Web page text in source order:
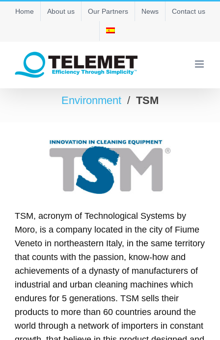
SkipHome About us Our Partners News Contact us
Environment / TSM
TSM, acronym of Technological Systems by
Moro, is a company located in the city of Fiume
Veneto in northeastern Italy, in the same territory
that counts with the passion, know-how and
achievements of a dynasty of manufacturers of
industrial and urban cleaning machines which
endures for 5 generations. TSM sells their
products to more than 60 countries around the
world through a network of importers in constant